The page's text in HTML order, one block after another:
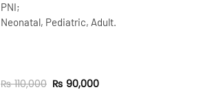
PNI;
Neonatal, Pediatric, Adult.
₨110,000 ₨ 90,000